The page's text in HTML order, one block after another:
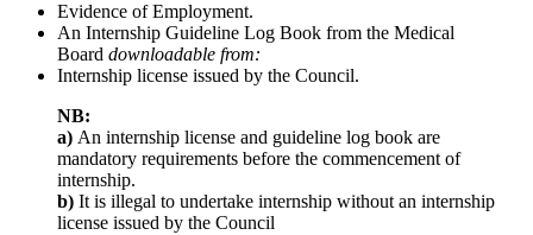
Evidence of Employment.
An Internship Guideline Log Book from the Medical
Board downloadable from:
Internship license issued by the Council.
NB:
a) An internship license and guideline log book are
mandatory requirements before the commencement of
internship.
b) It is illegal to undertake internship without an internship
license issued by the Council